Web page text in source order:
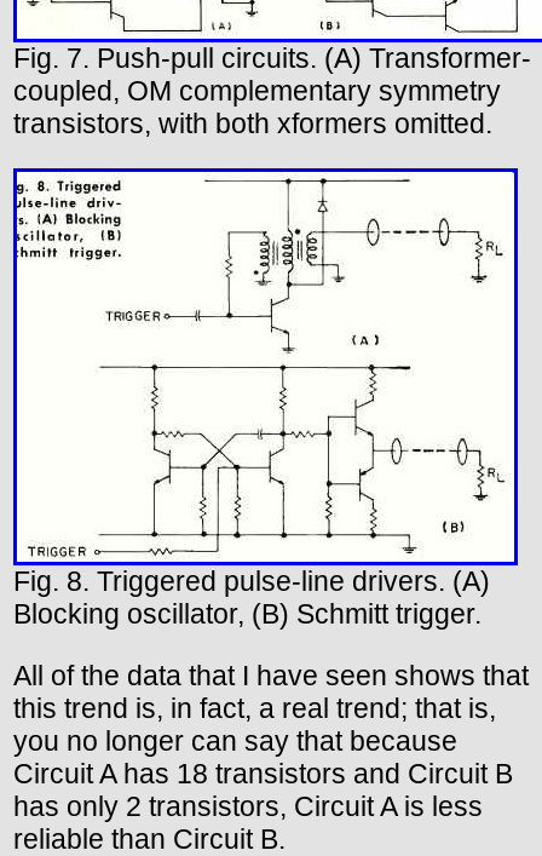
Fig. 7. Push-pull circuits. (A) Transformer-
coupled, OM complementary symmetry
transistors, with both xformers omitted.
Fig. 8. Triggered pulse-line drivers. (A)
Blocking oscillator, (B) Schmitt trigger.
All of the data that I have seen shows that
this trend is, in fact, a real trend; that is,
you no longer can say that because
Circuit A has 18 transistors and Circuit B
has only 2 transistors, Circuit A is less
reliable than Circuit B.